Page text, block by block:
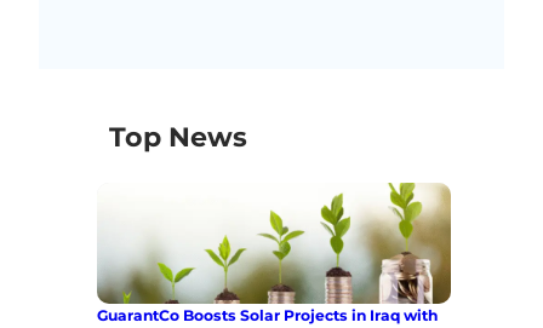
Top News
GuarantCo Boosts Solar Projects in Iraq with